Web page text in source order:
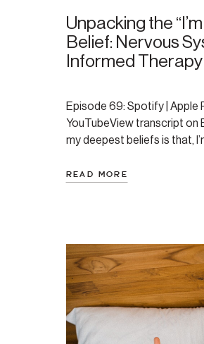
Unpacking the
Belief: Nervous
Informed
Episode 69: Spotify | Apple
YouTubeView transcript on
my deepest beliefs is that,
much, my idea’s or dreams
READ MORE